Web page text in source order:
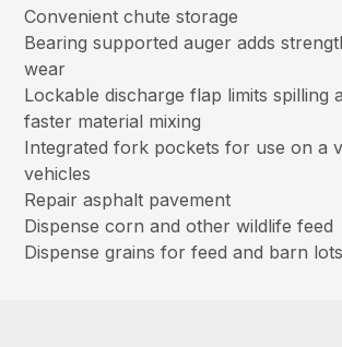
Convenient chute storage
Bearing supported auger adds
wear
Lockable discharge flap limits spilling
faster material mixing
Integrated fork pockets for use on a
vehicles
Repair asphalt pavement
Dispense corn and other wildlife feed
Dispense grains for feed and barn lots